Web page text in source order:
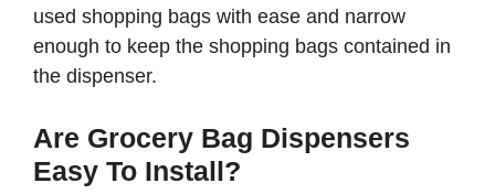
used shopping bags with ease and narrow
enough to keep the shopping bags contained in
the dispenser.
Are Grocery Bag Dispensers
Easy To Install?